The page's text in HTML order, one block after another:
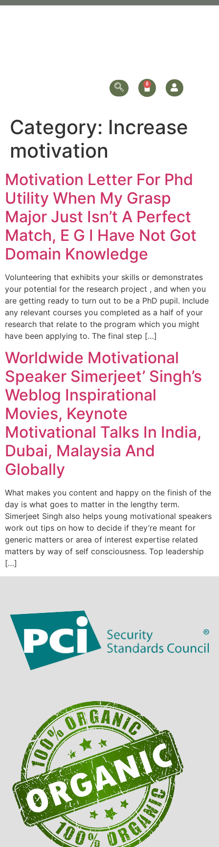
Category: Increase
motivation
Motivation Letter For Phd
Utility When My Grasp
Major Just Isn’t A Perfect
Match, E G I Have Not Got
Domain Knowledge
Volunteering that exhibits your skills or demonstrates
your potential for the research project , and when you
are getting ready to turn out to be a PhD pupil. Include
any relevant courses you completed as a half of your
research that relate to the program which you might
have been applying to. The final step […]
Worldwide Motivational
Speaker Simerjeet’ Singh’s
Weblog Inspirational
Movies, Keynote
Motivational Talks In India,
Dubai, Malaysia And
Globally
What makes you content and happy on the finish of the
day is what goes to matter in the lengthy term.
Simerjeet Singh also helps young motivational speakers
work out tips on how to decide if they’re meant for
generic matters or area of interest expertise related
matters by way of self consciousness. Top leadership
[…]